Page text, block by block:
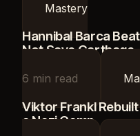
Mastery
Hannibal Barca
Not Save Carthage
6 min read
Viktor Frankl
a Nazi Camp